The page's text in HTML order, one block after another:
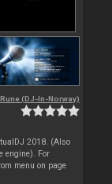
Rune (DJ-In-Norway)
2018. (Also
engine). For
menu on page